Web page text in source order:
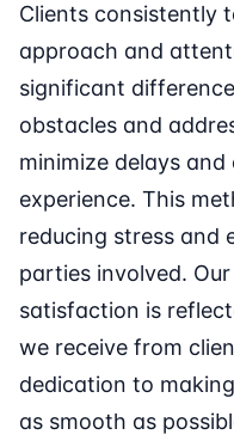
Clients consistently
approach and
significant
obstacles and
minimize delays and
experience. This
reducing stress and
parties involved.
satisfaction is
we receive from
dedication to
as smooth as